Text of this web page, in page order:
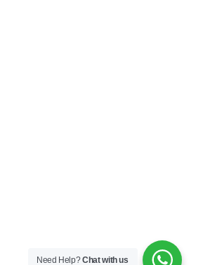
Need Help?Chat with us